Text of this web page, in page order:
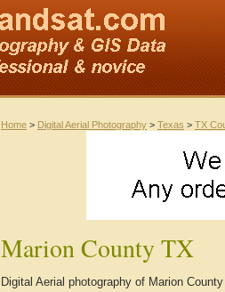
Home > Digital Aerial Photography > Texas > TX
Marion County TX
Digital Aerial photography of Marion